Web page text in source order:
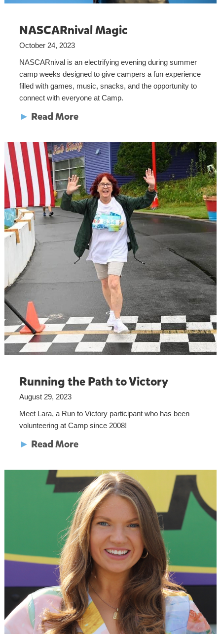
NASCARnival Magic
October 24, 2023
NASCARnival is an electrifying evening during summer
camp weeks designed to give campers a fun experience
filled with games, music, snacks, and the opportunity to
connect with everyone at Camp.
► Read More
Running the Path to Victory
August 29, 2023
Meet Lara, a Run to Victory participant who has been
volunteering at Camp since 2008!
► Read More